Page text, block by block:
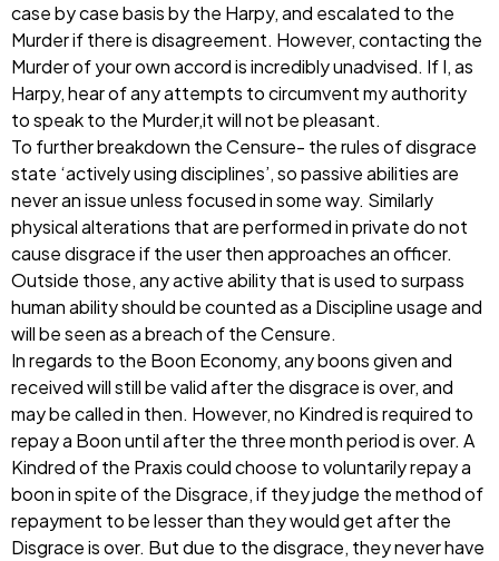
case by case basis by the Harpy, and escalated to the
Murder if there is disagreement. However, contacting the
Murder of your own accord is incredibly unadvised. If I, as
Harpy, hear of any attempts to circumvent my authority
to speak to the Murder,it will not be pleasant.
To further breakdown the Censure- the rules of disgrace
state ‘actively using disciplines’, so passive abilities are
never an issue unless focused in some way. Similarly
physical alterations that are performed in private do not
cause disgrace if the user then approaches an officer.
Outside those, any active ability that is used to surpass
human ability should be counted as a Discipline usage and
will be seen as a breach of the Censure.
In regards to the Boon Economy, any boons given and
received will still be valid after the disgrace is over, and
may be called in then. However, no Kindred is required to
repay a Boon until after the three month period is over. A
Kindred of the Praxis could choose to voluntarily repay a
boon in spite of the Disgrace, if they judge the method of
repayment to be lesser than they would get after the
Disgrace is over. But due to the disgrace, they never have